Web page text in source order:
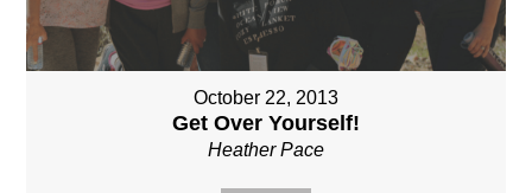
October 22, 2013
Get Over Yourself!
Heather Pace